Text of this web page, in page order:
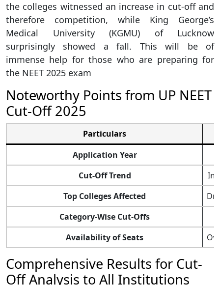
the colleges witnessed an increase in cut-off and
therefore competition, while King George’s
Medical University (KGMU) of Lucknow
surprisingly showed a fall. This will be of
immense help for those who are preparing for
the NEET 2025 exam
Noteworthy Points from UP NEET
Cut-Off 2025
Particulars
Application Year
Cut-Off Trend
Top Colleges Affected
Category-Wise Cut-Offs
Availability of Seats
Comprehensive Results for Cut-
Off Analysis to All Institutions